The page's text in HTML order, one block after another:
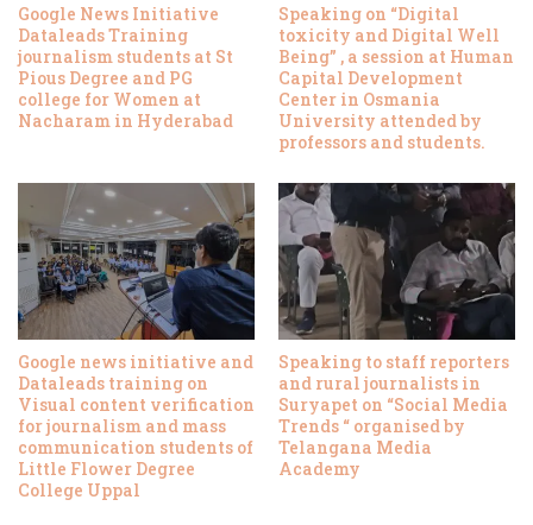
Google News Initiative
Dataleads Training
journalism students at St
Pious Degree and PG
college for Women at
Nacharam in Hyderabad
Speaking on “Digital
toxicity and Digital Well
Being” , a session at Human
Capital Development
Center in Osmania
University attended by
professors and students.
Google news initiative and
Dataleads training on
Visual content verification
for journalism and mass
communication students of
Little Flower Degree
College Uppal
Speaking to staff reporters
and rural journalists in
Suryapet on “Social Media
Trends “ organised by
Telangana Media
Academy